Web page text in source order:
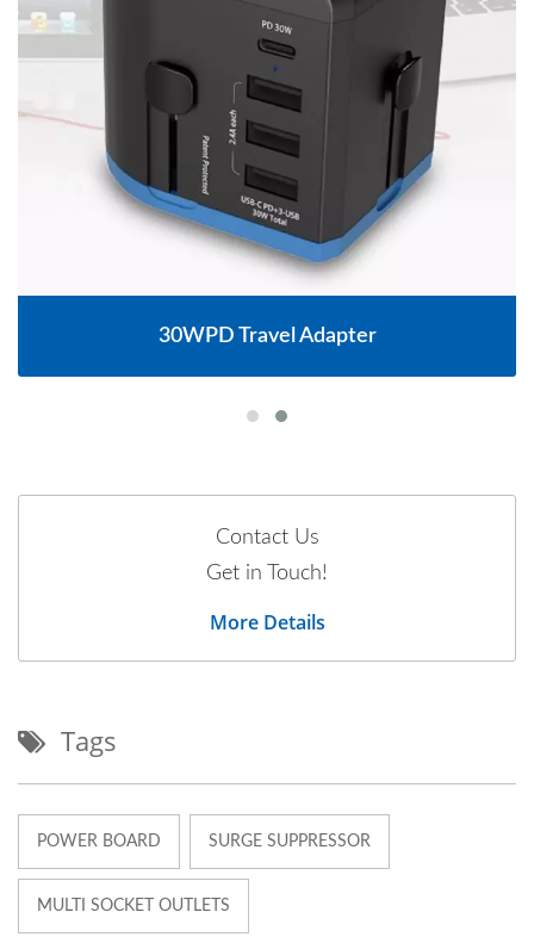
30WPD Travel Adapter
Contact Us
Get in Touch!
More Details
Tags
POWER BOARD SURGE SUPPRESSOR
MULTI SOCKET OUTLETS